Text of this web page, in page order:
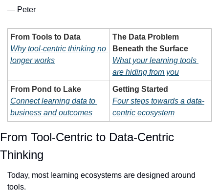
— Peter
From Tools to Data
Why tool-centric thinking no
longer works
The Data Problem
Beneath the Surface
What your learning tools
are hiding from you
From Pond to Lake
Connect learning data to
business and outcomes
Getting Started
Four steps towards a data-
centric ecosystem
From Tool-Centric to Data-Centric
Thinking
Today, most learning ecosystems are designed around
tools.